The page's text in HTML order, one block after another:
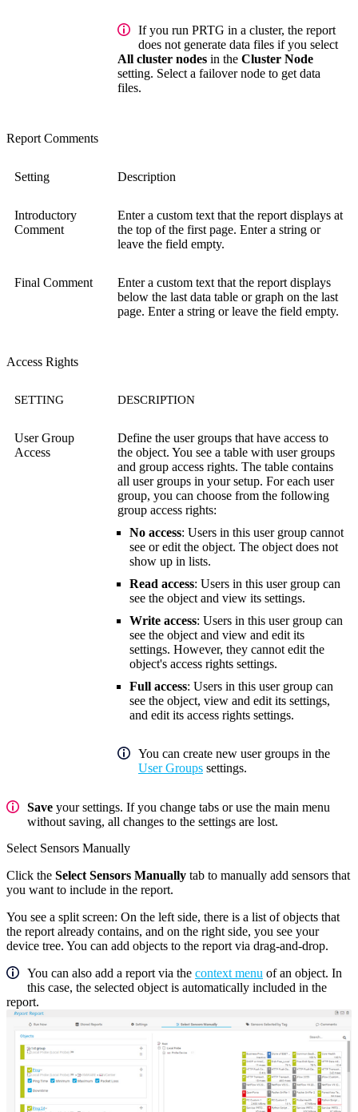
If you run PRTG in a cluster, the report
does not generate data files if you select
All cluster nodes in the Cluster Node
setting. Select a failover node to get data
files.
Report Comments
Setting Description
Introductory
Comment
Enter a custom text that the report displays at
the top of the first page. Enter a string or
leave the field empty.
Final Comment
Enter a custom text that the report displays
below the last data table or graph on the last
page. Enter a string or leave the field empty.
Access Rights
SETTING DESCRIPTION
User Group
Access
Define the user groups that have access to
the object. You see a table with user groups
and group access rights. The table contains
all user groups in your setup. For each user
group, you can choose from the following
group access rights:
No access: Users in this user group cannot
see or edit the object. The object does not
show up in lists.
Read access: Users in this user group can
see the object and view its settings.
Write access: Users in this user group can
see the object and view and edit its
settings. However, they cannot edit the
object's access rights settings.
Full access: Users in this user group can
see the object, view and edit its settings,
and edit its access rights settings.
You can create new user groups in the
User Groups settings.
Save your settings. If you change tabs or use the main menu
without saving, all changes to the settings are lost.
Select Sensors Manually
Click the Select Sensors Manually tab to manually add sensors that
you want to include in the report.
You see a split screen: On the left side, there is a list of objects that
the report already contains, and on the right side, you see your
device tree. You can add objects to the report via drag-and-drop.
You can also add a report via the context menu of an object. In
this case, the selected object is automatically included in the
report.